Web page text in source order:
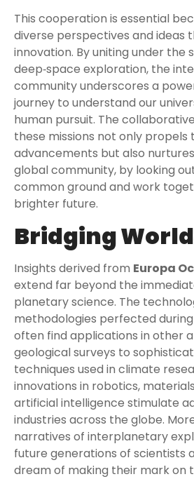
This cooperation is essential
diverse perspectives and ideas
innovation. By uniting under the
deep‑space exploration, the
community underscores a
journey to understand our
human pursuit. The
these missions not only propels
advancements but also
global community, by looking
common ground and work
brighter future.
Bridging
Insights derived from Europa
extend far beyond the
planetary science. The
methodologies perfected
often find applications in other
geological surveys to
techniques used in climate
innovations in robotics,
artificial intelligence stimulate
industries across the globe.
narratives of interplanetary
future generations of scientists
dream of making their mark on